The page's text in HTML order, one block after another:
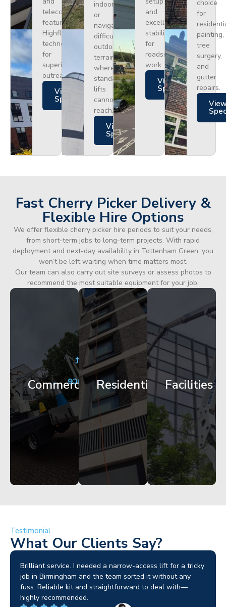
telecoms,
featuring
Highflex
technology
for
superior
outreach.
Views
Specs
indoors
or
navigating
difficult
outdoor
terrain
where
standard
lifts
cannot
reach.
Views
Specs
and
excellent
stability
for
roadside
work.
Views
Specs
choice
for
painting,
tree
surgery,
and
gutter
repairs.
Fast Cherry Picker Delivery &
Flexible Hire Options
We offer flexible cherry picker hire periods to suit your needs,
from short-term jobs to long-term projects. With rapid
deployment and next-day availability in Tottenham Green, you
won’t be left waiting when time matters most.
Our team can also carry out site surveys or assess photos to
recommend the most suitable equipment for your job.
Commercial
City
Centre
Facade
Works
Get
Started
Residential
Apartment
Block
Maintenance
Get
Started
Facilities
Corporate
HQ
Glazing
Access
Started
Testimonial
What Our Clients Say?
Brilliant service. I needed a narrow-access lift for a tricky
job in Birmingham and the team sorted it without any
fuss. Reliable kit and straightforward to deal with—
highly recommended.